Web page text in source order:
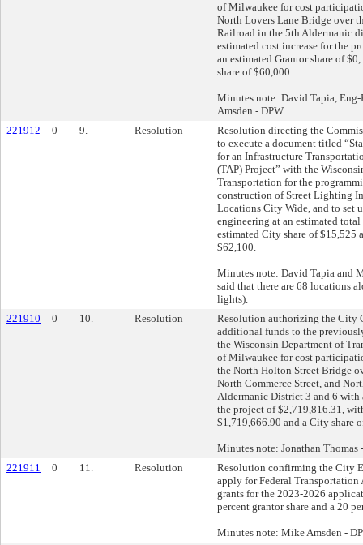
of Milwaukee for cost
North Lovers Lane Bridge over
Railroad in the 5th Aldermanic
estimated cost increase for the
an estimated Grantor share of
share of $60,000.
Minutes note: David Tapia,
Amsden - DPW
221912
0 9. Resolution
Resolution directing the
to execute a document titled
for an Infrastructure
(TAP) Project” with the
Transportation for the
construction of Street Lighting
Locations City Wide, and to set
engineering at an estimated
estimated City share of $15,525
$62,100.
Minutes note: David Tapia and
said that there are 68 locations
lights).
221910
0 10. Resolution
Resolution authorizing the City
additional funds to the
the Wisconsin Department of
of Milwaukee for cost
the North Holton Street Bridge
North Commerce Street, and
Aldermanic District 3 and 6 with
the project of $2,719,816.31,
$1,719,666.90 and a City share
Minutes note: Jonathan Thomas
221911
0 11. Resolution
Resolution confirming the City
apply for Federal Transportation
grants for the 2023-2026
percent grantor share and a 20
Minutes note: Mike Amsden -